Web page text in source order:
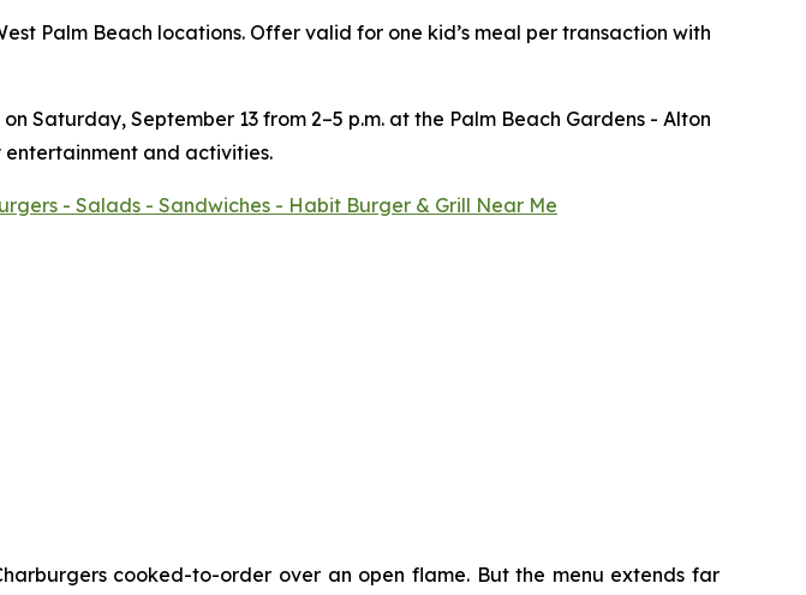
Palm Beach locations. Offer valid for one kid’s meal per transaction with
September 13 from 2–5 p.m. at the Palm Beach Gardens - Alton
entertainment and activities.
- Salads - Sandwiches - Habit Burger & Grill Near Me
cooked-to-order over an open flame. But the menu extends far